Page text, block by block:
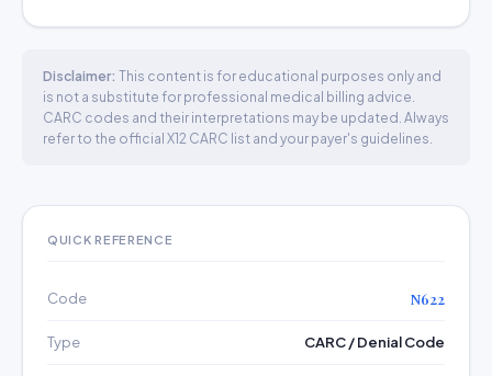
Disclaimer: This content is for educational purposes only and
is not a substitute for professional medical billing advice.
CARC codes and their interpretations may be updated. Always
refer to the official X12 CARC list and your payer's guidelines.
QUICK REFERENCE
Code N622
Type CARC / Denial Code